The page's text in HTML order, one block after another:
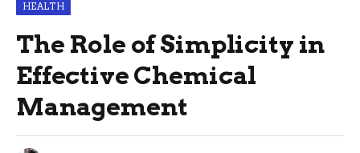
HEALTH
The Role of Simplicity in
Effective Chemical
Management